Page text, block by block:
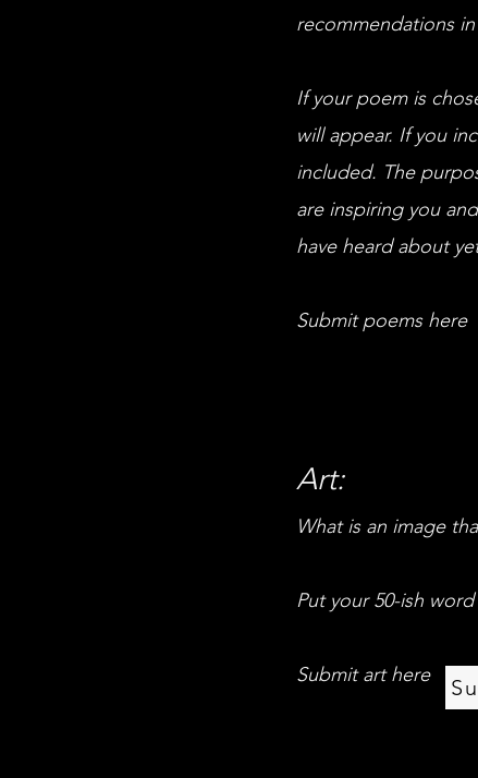
recommendations
If your poem is
will appear. If you
included. The
are inspiring you
have heard about
Submit poems here
Art:
What is an image
Put your 50-ish
Submit art here